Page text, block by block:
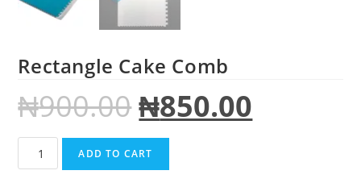
Rectangle Cake Comb
₦900.00₦850.00
ADD TO CART